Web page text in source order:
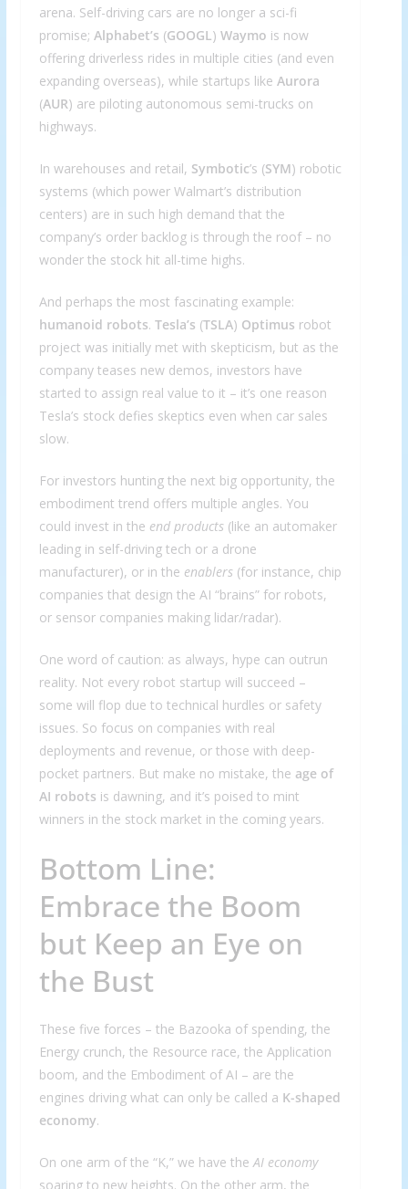
arena. Self-driving cars are no longer a sci-fi
promise; Alphabet’s (GOOGL) Waymo is now
offering driverless rides in multiple cities (and even
expanding overseas), while startups like Aurora
(AUR) are piloting autonomous semi-trucks on
highways.
In warehouses and retail, Symbotic’s (SYM) robotic
systems (which power Walmart’s distribution
centers) are in such high demand that the
company’s order backlog is through the roof – no
wonder the stock hit all-time highs.
And perhaps the most fascinating example:
humanoid robots. Tesla’s (TSLA) Optimus robot
project was initially met with skepticism, but as the
company teases new demos, investors have
started to assign real value to it – it’s one reason
Tesla’s stock defies skeptics even when car sales
slow.
For investors hunting the next big opportunity, the
embodiment trend offers multiple angles. You
could invest in the end products(like an automaker
leading in self-driving tech or a drone
manufacturer), or in the enablers(for instance, chip
companies that design the AI “brains” for robots,
or sensor companies making lidar/radar).
One word of caution: as always, hype can outrun
reality. Not every robot startup will succeed –
some will flop due to technical hurdles or safety
issues. So focus on companies with real
deployments and revenue, or those with deep-
pocket partners. But make no mistake, the age of
AI robots is dawning, and it’s poised to mint
winners in the stock market in the coming years.
Bottom Line:
Embrace the Boom
but Keep an Eye on
the Bust
These five forces – the Bazooka of spending, the
Energy crunch, the Resource race, the Application
boom, and the Embodiment of AI – are the
engines driving what can only be called a K-shaped
economy.
On one arm of the “K,” we have theAI economy
soaring to new heights. On the other arm, the